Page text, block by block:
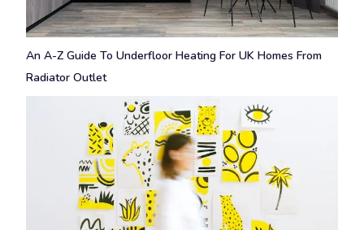
An A-Z Guide To Underfloor Heating For UK Homes From
Radiator Outlet